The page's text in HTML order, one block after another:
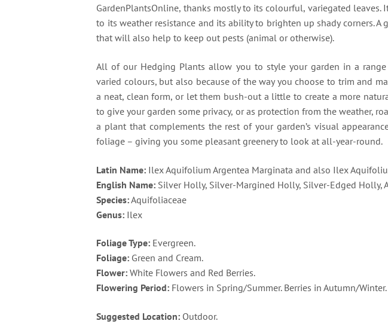
GardenPlantsOnline, thanks mostly to its colourful, variegated leaves.
to its weather resistance and its ability to brighten up shady corners. A
that will also help to keep out pests (animal or otherwise).
All of our Hedging Plants allow you to style your garden in a
varied colours, but also because of the way you choose to trim and
a neat, clean form, or let them bush-out a little to create a more
to give your garden some privacy, or as protection from the weather,
a plant that complements the rest of your garden’s visual
foliage – giving you some pleasant greenery to look at all-year-round.
Latin Name: Ilex Aquifolium Argentea Marginata and also Ilex
English Name: Silver Holly, Silver-Margined Holly, Silver-Edged Holly,
Species:Aquifoliaceae
Genus: Ilex
Foliage Type: Evergreen.
Foliage: Green and Cream.
Flower: White Flowers and Red Berries.
Flowering Period: Flowers in Spring/Summer. Berries in Autumn/Winter.
Suggested Location: Outdoor.